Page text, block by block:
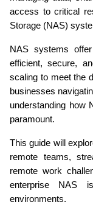
access to critical
Storage (NAS)
NAS systems
efficient, secure,
scaling to meet the
businesses
understanding how
paramount.
This guide will
remote teams,
remote work
enterprise NAS
environments.